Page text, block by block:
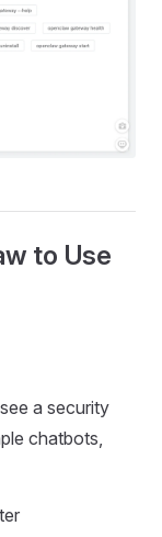
to Use
a security
chatbots,